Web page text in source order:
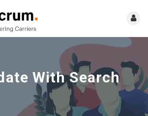
With Search